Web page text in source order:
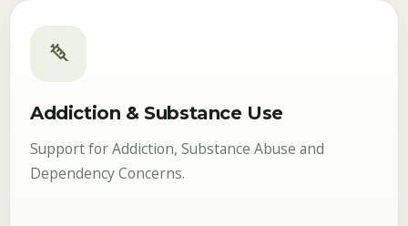
syringe
Addiction & Substance Use
Support for Addiction, Substance Abuse and
Dependency Concerns.